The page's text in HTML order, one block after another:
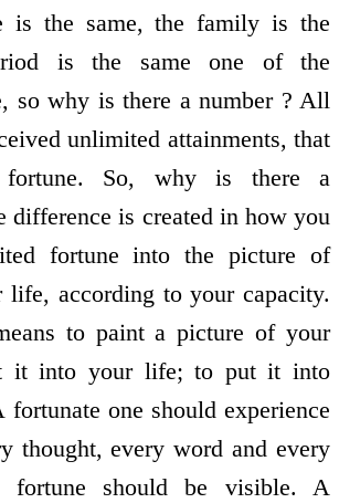
is the same, the family is the
is the same one of the
so why is there a number ? All
unlimited attainments, that
So, why is there a
difference is created in how you
fortune into the picture of
life, according to your capacity.
to paint a picture of your
it into your life; to put it into
one should experience
thought, every word and every
fortune should be visible. A